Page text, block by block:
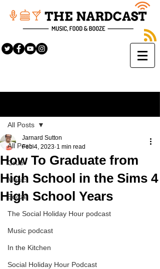
All Posts
Grub
Music
Booze
The Social Holiday Hour podcast
Music podcast
In the Kitchen
Social Holiday Hour Podcast
All Posts
How To Graduate from
High School in the Sims 4
High School Years
Jarnard Sutton
Feb 4, 2023 1 min read